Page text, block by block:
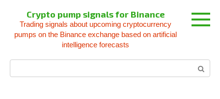
content
Crypto pump signals for Binance
Trading signals about upcoming cryptocurrency
pumps on the Binance exchange based on artificial
intelligence forecasts